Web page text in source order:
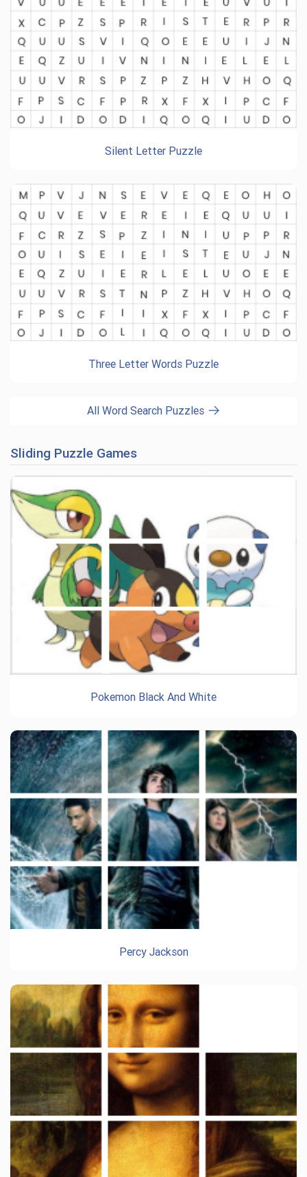
Silent Letter Puzzle
Three Letter Words Puzzle
All Word Search Puzzles
Sliding Puzzle Games
Pokemon Black And White
Percy Jackson